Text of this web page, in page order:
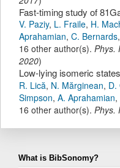
Fast-timing study of
V. Paziy, L. Fraile, H.
Aprahamian, C. Bernards,
16 other author(s). Phys.
2020)
R. Lică, N. Mărginean, D.
Simpson, A. Aprahamian,
16 other author(s). Phys.
What is BibSonomy?